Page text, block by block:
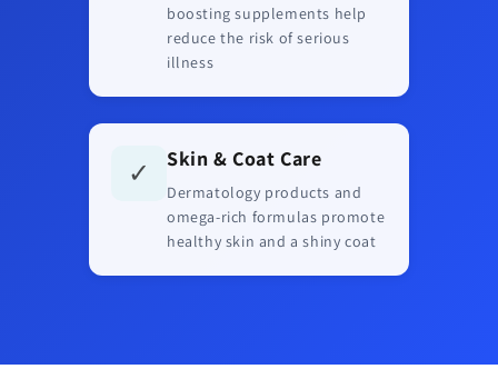
boosting supplements help
reduce the risk of serious
illness
✓ Skin & Coat Care
Dermatology products and
omega-rich formulas promote
healthy skin and a shiny coat